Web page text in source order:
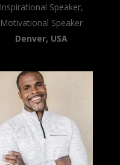
Inspirational Speaker,
Motivational Speaker
Denver, USA